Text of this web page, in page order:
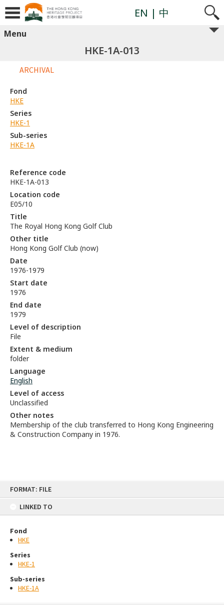
FORMAT: FILE
LINKED TO
Fond
HKE
Series
HKE-1
Sub-series
HKE-1A
EN | 中
Menu
HKE-1A-013
Reference code
HKE-1A-013
Location code
E05/10
Title
The Royal Hong Kong Golf Club
Other title
Hong Kong Golf Club (now)
Date
1976-1979
Start date
1976
End date
1979
Level of description
File
Extent & medium
folder
Language
English
Level of access
Unclassified
Other notes
Membership of the club transferred to Hong Kong Engineering
& Construction Company in 1976.
ARCHIVAL
Fond
HKE
Series
HKE-1
Sub-series
HKE-1A